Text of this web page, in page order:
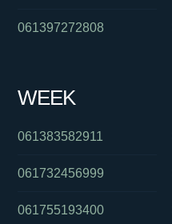
061397272808
WEEK
061383582911
061732456999
061755193400